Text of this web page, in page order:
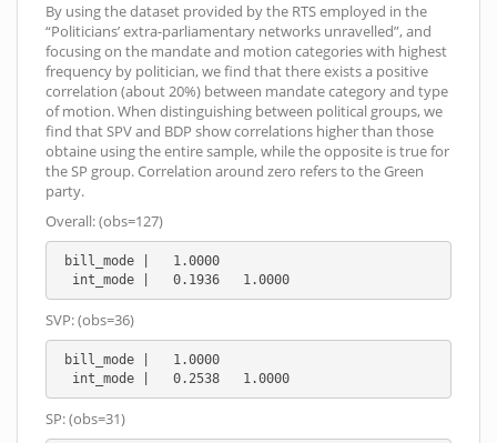
By using the dataset provided by the RTS employed in the
“Politicians’ extra-parliamentary networks unravelled”, and
focusing on the mandate and motion categories with highest
frequency by politician, we find that there exists a positive
correlation (about 20%) between mandate category and type
of motion. When distinguishing between political groups, we
find that SPV and BDP show correlations higher than those
obtaine using the entire sample, while the opposite is true for
the SP group. Correlation around zero refers to the Green
party.
Overall: (obs=127)
  int_mode |   0.1936   1.0000
SVP: (obs=36)
  int_mode |   0.2538   1.0000
SP: (obs=31)